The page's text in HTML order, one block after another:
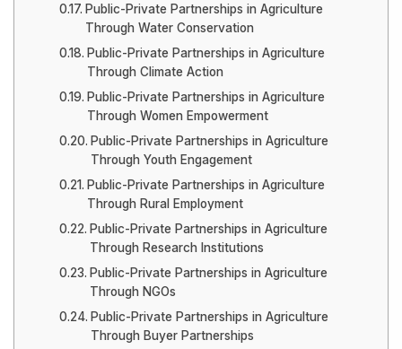
Public-Private Partnerships in Agriculture
Through Water Conservation
Public-Private Partnerships in Agriculture
Through Climate Action
Public-Private Partnerships in Agriculture
Through Women Empowerment
Public-Private Partnerships in Agriculture
Through Youth Engagement
Public-Private Partnerships in Agriculture
Through Rural Employment
Public-Private Partnerships in Agriculture
Through Research Institutions
Public-Private Partnerships in Agriculture
Through NGOs
Public-Private Partnerships in Agriculture
Through Buyer Partnerships